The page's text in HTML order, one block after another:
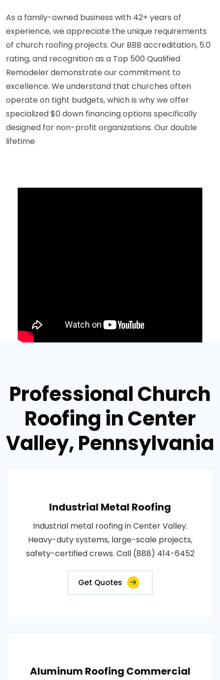
As a family-owned business with 42+ years of
experience, we appreciate the unique requirements
of church roofing projects. Our BBB accreditation, 5.0
rating, and recognition as a Top 500 Qualified
Remodeler demonstrate our commitment to
excellence. We understand that churches often
operate on tight budgets, which is why we offer
specialized $0 down financing options specifically
designed for non-profit organizations. Our double
lifetime
Professional Church
Roofing in Center
Valley, Pennsylvania
Industrial Metal Roofing
Industrial metal roofing in Center Valley.
Heavy-duty systems, large-scale projects,
safety-certified crews. Call (888) 414-6452
Get Quotes
Aluminum Roofing Commercial